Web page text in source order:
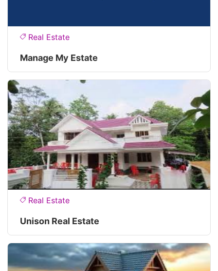
Real Estate
Manage My Estate
Real Estate
Unison Real Estate